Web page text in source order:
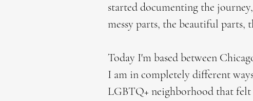
started documenting the
messy parts, the beautiful parts,
Today I'm based between
I am in completely different
LGBTQ+ neighborhood that felt